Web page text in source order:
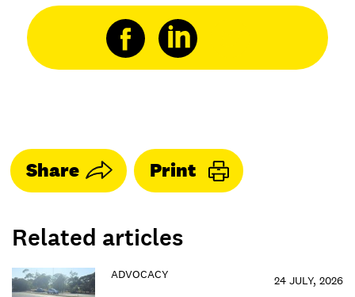
Share Print
Related articles
ADVOCACY 24 JULY, 2026